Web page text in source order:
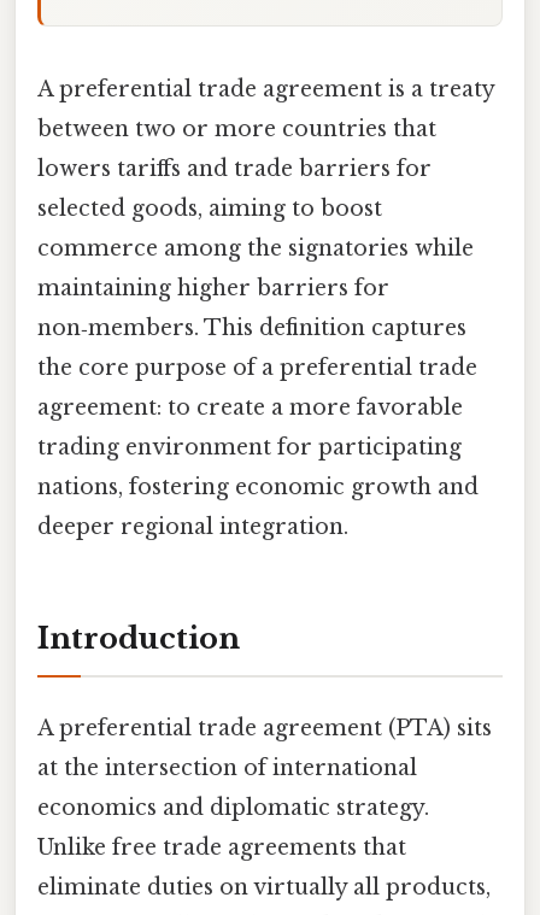
A preferential trade agreement is a treaty
between two or more countries that
lowers tariffs and trade barriers for
selected goods, aiming to boost
commerce among the signatories while
maintaining higher barriers for
non‑members. This definition captures
the core purpose of a preferential trade
agreement: to create a more favorable
trading environment for participating
nations, fostering economic growth and
deeper regional integration.
Introduction
A preferential trade agreement (PTA) sits
at the intersection of international
economics and diplomatic strategy.
Unlike free trade agreements that
eliminate duties on virtually all products,